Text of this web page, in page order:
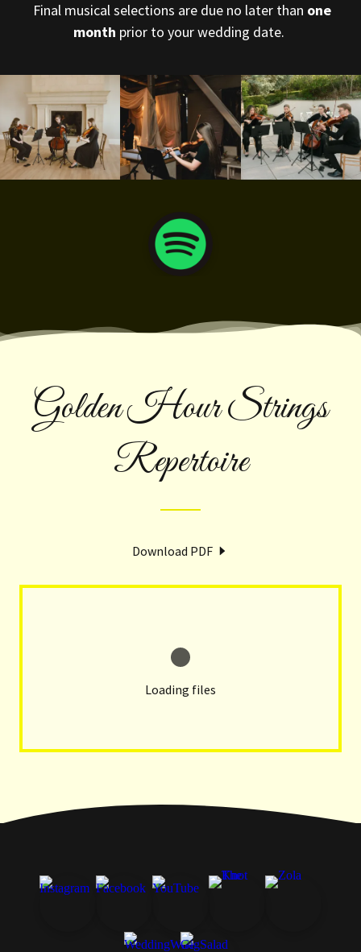
Final musical selections are due no later than one
month prior to your wedding date.
Golden Hour Strings
Repertoire
Download PDF
Loading files